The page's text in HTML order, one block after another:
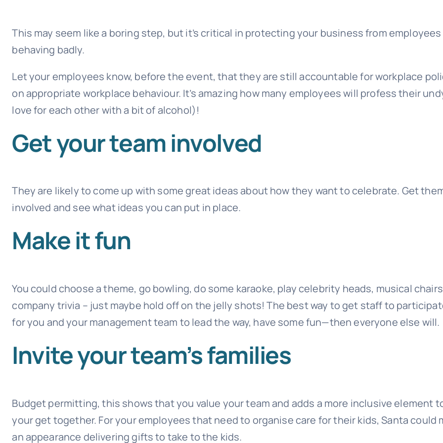
This may seem like a boring step, but it’s critical in protecting your business from employees
behaving badly.
Let your employees know, before the event, that they are still accountable for workplace
on appropriate workplace behaviour. It’s amazing how many employees will profess their
love for each other with a bit of alcohol)!
Get your team involved
They are likely to come up with some great ideas about how they want to celebrate. Get
involved and see what ideas you can put in place.
Make it fun
You could choose a theme, go bowling, do some karaoke, play celebrity heads, musical
company trivia – just maybe hold off on the jelly shots! The best way to get staff to
for you and your management team to lead the way, have some fun—then everyone else will.
Invite your team’s families
Budget permitting, this shows that you value your team and adds a more inclusive element
your get together. For your employees that need to organise care for their kids, Santa could
an appearance delivering gifts to take to the kids.